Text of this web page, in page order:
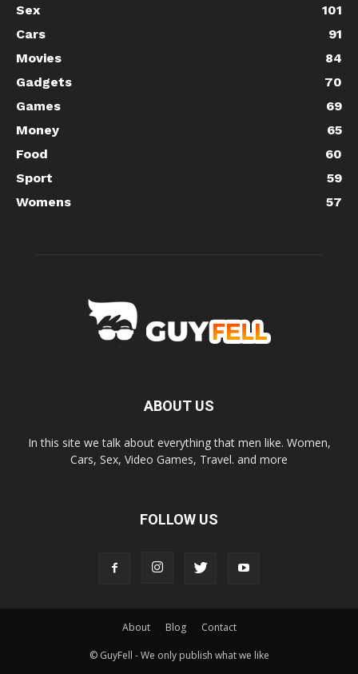
Sex
101
Cars
91
Movies
84
Gadgets
70
Games
69
Money
65
Food
60
Sport
59
Womens
57
ABOUT US
In this site we talk about everything that men like. Women,
Cars, Sex, Video Games, Travel. and more
FOLLOW US
About Blog Contact
© GuyFell - We only publish what we like